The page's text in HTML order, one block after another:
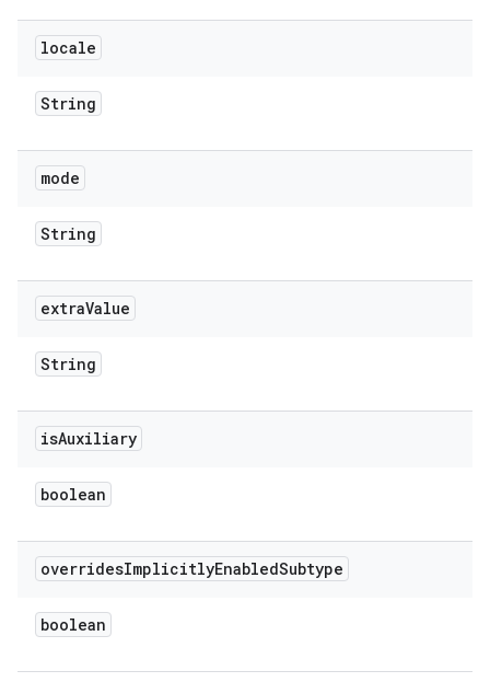
locale
String
mode
String
extraValue
String
isAuxiliary
boolean
overridesImplicitlyEnabledSubtype
boolean